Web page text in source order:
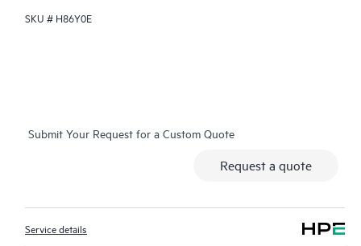
SKU # H86Y0E
Submit Your Request for a Custom Quote
Request a quote
Service details